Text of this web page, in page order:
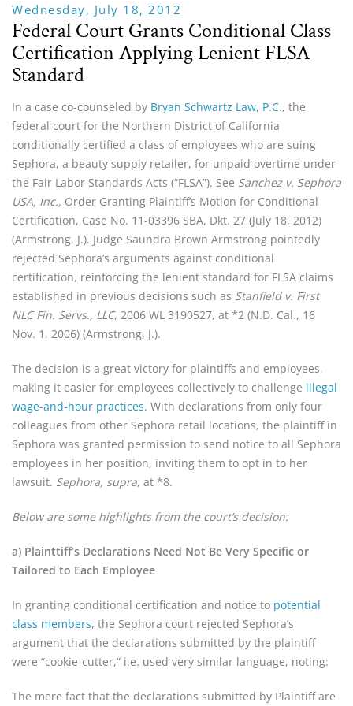
Wednesday, July 18, 2012
Federal Court Grants Conditional Class
Certification Applying Lenient FLSA
Standard
In a case co-counseled by Bryan Schwartz Law, P.C., the
federal court for the Northern District of California
conditionally certified a class of employees who are suing
Sephora, a beauty supply retailer, for unpaid overtime under
the Fair Labor Standards Acts (“FLSA”). See Sanchez v. Sephora
USA, Inc., Order Granting Plaintiff’s Motion for Conditional
Certification, Case No. 11-03396 SBA, Dkt. 27 (July 18, 2012)
(Armstrong, J.). Judge Saundra Brown Armstrong pointedly
rejected Sephora’s arguments against conditional
certification, reinforcing the lenient standard for FLSA claims
established in previous decisions such as Stanfield v. First
NLC Fin. Servs., LLC, 2006 WL 3190527, at *2 (N.D. Cal., 16
Nov. 1, 2006) (Armstrong, J.).
The decision is a great victory for plaintiffs and employees,
making it easier for employees collectively to challenge illegal
wage-and-hour practices. With declarations from only four
colleagues from other Sephora retail locations, the plaintiff in
Sephora was granted permission to send notice to all Sephora
employees in her position, inviting them to opt in to her
lawsuit. Sephora, supra, at *8.
Below are some highlights from the court’s decision:
a) Plainttiff’s Declarations Need Not Be Very Specific or
Tailored to Each Employee
In granting conditional certification and notice to potential
class members, the Sephora court rejected Sephora’s
argument that the declarations submitted by the plaintiff
were “cookie-cutter,” i.e. used very similar language, noting:
The mere fact that the declarations submitted by Plaintiff are